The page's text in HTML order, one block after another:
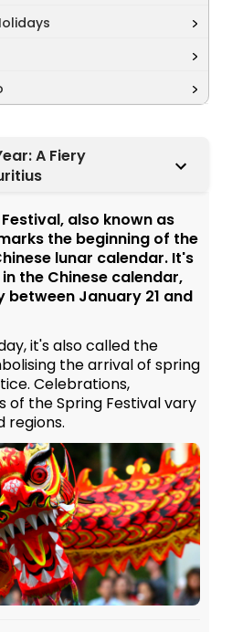
A Fiery
also known as
the beginning of the
lunar calendar. It's
the Chinese calendar,
between January 21 and
it's also called the
the arrival of spring
Celebrations,
of the Spring Festival vary
regions.